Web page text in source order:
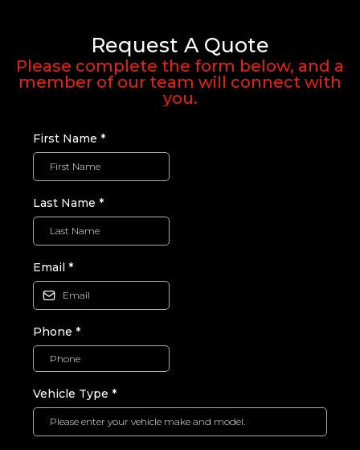
Request A Quote
Please complete the form below, and a
member of our team will connect with
you.
First Name *
Last Name *
Email *
Phone *
Vehicle Type *